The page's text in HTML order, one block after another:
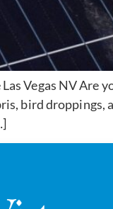
Vegas NV Are
bird droppings,